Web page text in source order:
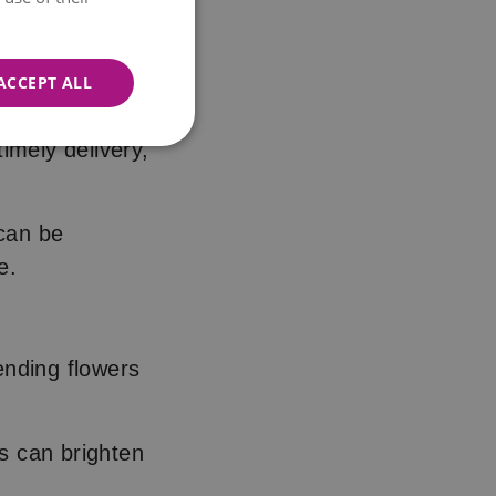
comfort in
delivery,
be
flowers
can brighten
ALL